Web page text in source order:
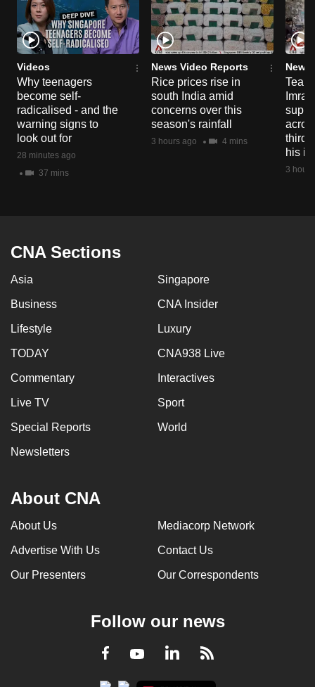
Videos
Why teenagers
become self-
radicalised - and the
warning signs to
look out for
28 minutes ago
37 mins
News Video Reports
Rice prices rise in
south India amid
concerns over this
season's rainfall
3 hours ago 4 mins
News
Tear
third
his
3
CNA Sections
Asia Singapore
Business CNA Insider
Lifestyle Luxury
TODAY CNA938 Live
Commentary Interactives
Live TV Sport
Special Reports World
Newsletters
About CNA
About Us Mediacorp Network
Advertise With Us Contact Us
Our Presenters Our Correspondents
Follow our news
Facebook
YoutubeLinkedInRSS
experience,
download
the
mobile
app.
Upgraded
but